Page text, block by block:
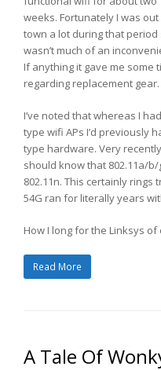
weeks. Fortunately I was
town a lot during that period
wasn’t much of an
If anything it gave me some
regarding replacement gear.
I’ve noted that whereas I
type wifi APs I’d previously
type hardware. Very
should know that 802.11a/
802.11n. This certainly rings
54G ran for literally years
How I long for the Linksys of
Read More
A Tale Of